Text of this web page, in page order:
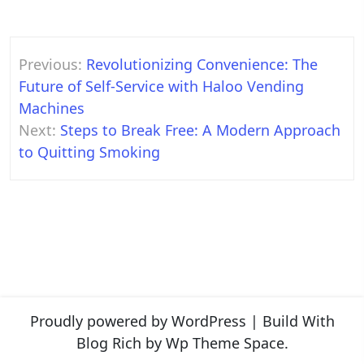
Post
navigation
Previous: Revolutionizing Convenience: The
Future of Self-Service with Haloo Vending
Machines
Next: Steps to Break Free: A Modern Approach
to Quitting Smoking
Proudly powered by WordPress | Build With
Blog Rich by Wp Theme Space.